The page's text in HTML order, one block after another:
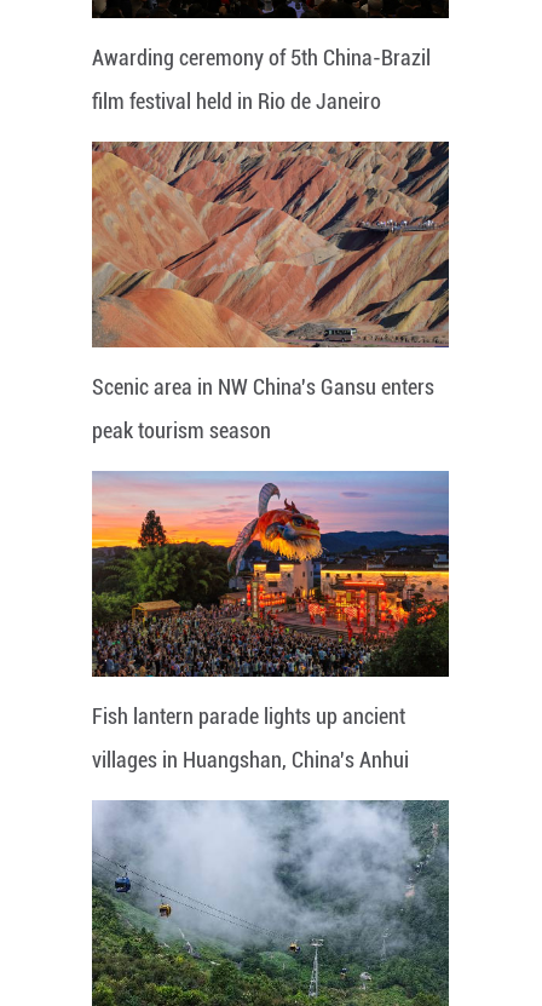
Awarding ceremony of 5th China-Brazil
film festival held in Rio de Janeiro
Scenic area in NW China's Gansu enters
peak tourism season
Fish lantern parade lights up ancient
villages in Huangshan, China's Anhui